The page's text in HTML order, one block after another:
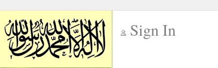
Sign In